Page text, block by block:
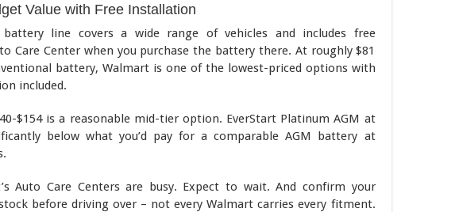
Value with Free Installation
battery line covers a wide range of vehicles and includes free
Care Center when you purchase the battery there. At roughly $81
battery, Walmart is one of the lowest-priced options with
included.
$154 is a reasonable mid-tier option. EverStart Platinum AGM at
below what you’d pay for a comparable AGM battery at
Auto Care Centers are busy. Expect to wait. And confirm your
before driving over – not every Walmart carries every fitment.